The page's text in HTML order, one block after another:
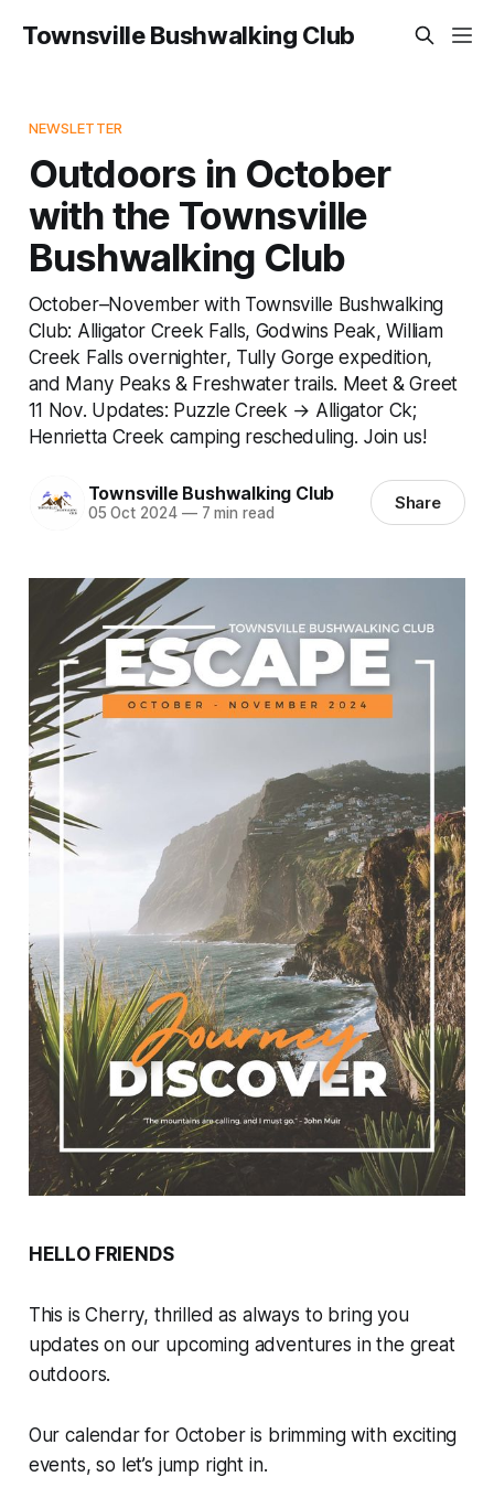
Townsville Bushwalking Club
NEWSLETTER
Outdoors in October
with the Townsville
Bushwalking Club
October–November with Townsville Bushwalking
Club: Alligator Creek Falls, Godwins Peak, William
Creek Falls overnighter, Tully Gorge expedition,
and Many Peaks & Freshwater trails. Meet & Greet
11 Nov. Updates: Puzzle Creek → Alligator Ck;
Henrietta Creek camping rescheduling. Join us!
Townsville Bushwalking Club
05 Oct 2024 —7 min read Share
HELLO FRIENDS
This is Cherry, thrilled as always to bring you
updates on our upcoming adventures in the great
outdoors.
Our calendar for October is brimming with exciting
events, so let’s jump right in.